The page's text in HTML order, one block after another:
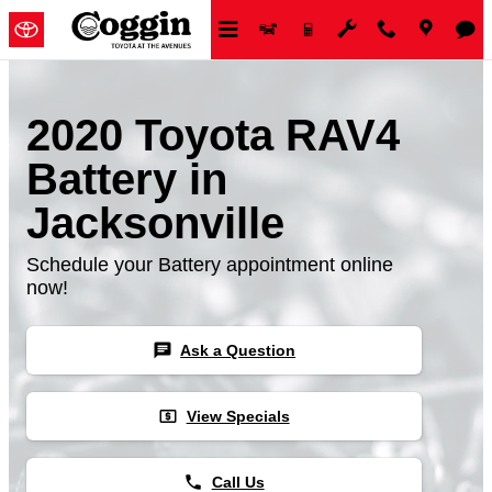
Skip to main content
2020 Toyota RAV4
Battery in
Jacksonville
Schedule your Battery appointment online
now!
chat Ask a Question
local_atm View Specials
phone Call Us